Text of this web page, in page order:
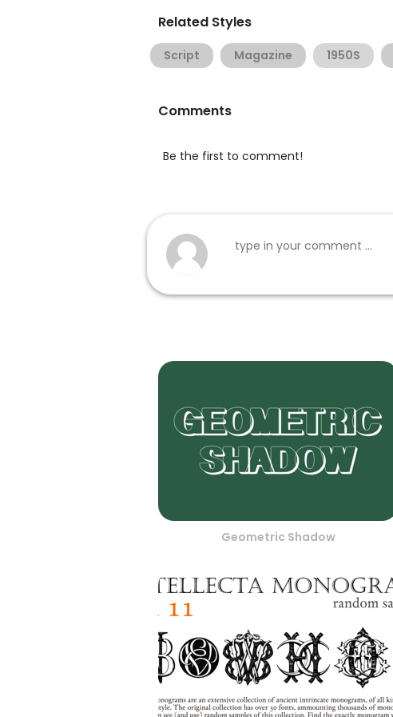
Related Styles
Script Magazine 1950S
Comments
Be the first to comment!
Geometric Shadow